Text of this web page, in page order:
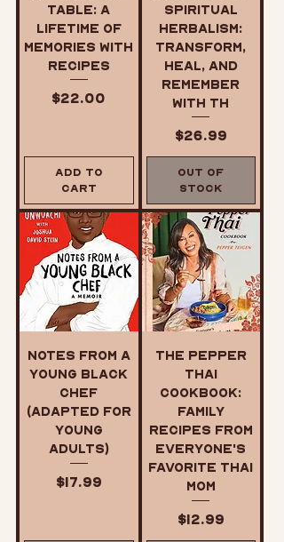
Table: A
Lifetime of
Memories with
Recipes
Price
$22.00
Add to
Cart
Spiritual
Herbalism:
Transform,
Heal, and
Remember
with th
Price
$26.99
Out of
Stock
Notes from a
Young Black
Chef
(Adapted for
Young
Adults)
Price
$17.99
The Pepper
Thai
Cookbook:
Family
Recipes from
Everyone's
Favorite Thai
Mom
Price
$12.99